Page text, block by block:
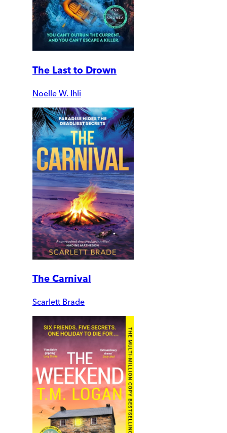
The Last to Drown
Noelle W. Ihli
The Carnival
Scarlett Brade